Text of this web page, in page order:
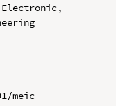
Electronic,
meic-